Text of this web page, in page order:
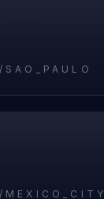
MEXICO_CITY